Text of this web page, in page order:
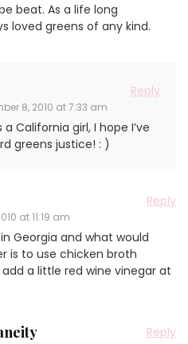
beat. As a life long
loved greens of any kind.
8, 2010 at 7:33 am
Reply
a California girl, I hope I’ve
greens justice! : )
at 11:19 am
Reply
Georgia and what would
is to use chicken broth
a little red wine vinegar at
Reply